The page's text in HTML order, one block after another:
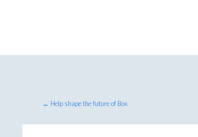
← Help shape the future of Box